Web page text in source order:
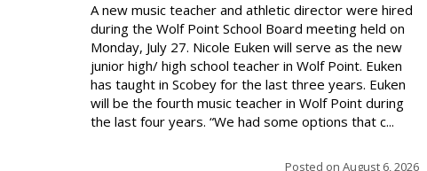
A new music teacher and athletic director were hired
during the Wolf Point School Board meeting held on
Monday, July 27. Nicole Euken will serve as the new
junior high/ high school teacher in Wolf Point. Euken
has taught in Scobey for the last three years. Euken
will be the fourth music teacher in Wolf Point during
the last four years. “We had some options that c...
Posted on August 6, 2026